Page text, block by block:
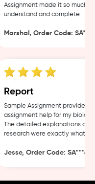
Assignment made it so much
understand and complete.
Marshal, Order Code:
Report
Sample Assignment provided
assignment help for my biology
The detailed explanations and
research were exactly what I
Jesse, Order Code: SA***482